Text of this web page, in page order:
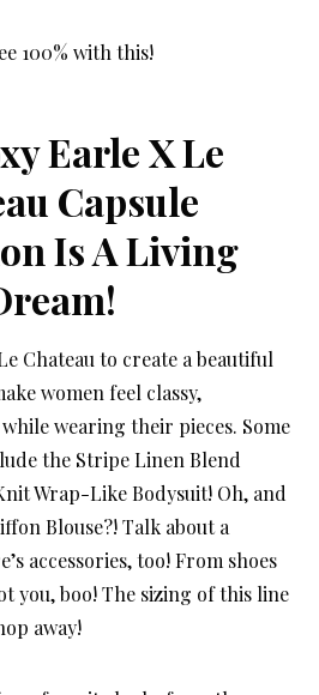
100% with this!
Earle X Le
Capsule
Is A Living
Chateau to create a beautiful
women feel classy,
wearing their pieces. Some
the Stripe Linen Blend
Wrap-Like Bodysuit! Oh, and
Blouse?! Talk about a
accessories, too! From shoes
you, boo! The sizing of this line
away!